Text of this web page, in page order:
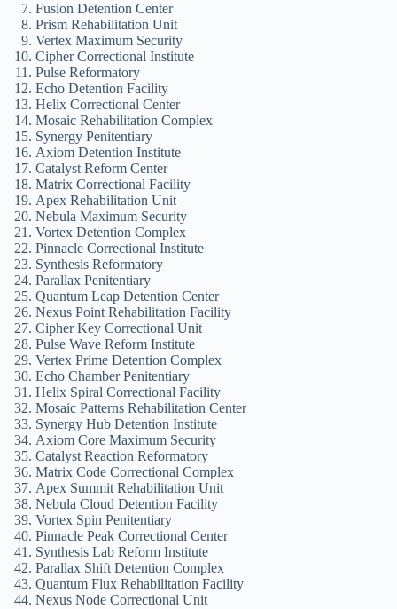
Fusion Detention Center
Prism Rehabilitation Unit
Vertex Maximum Security
Cipher Correctional Institute
Pulse Reformatory
Echo Detention Facility
Helix Correctional Center
Mosaic Rehabilitation Complex
Synergy Penitentiary
Axiom Detention Institute
Catalyst Reform Center
Matrix Correctional Facility
Apex Rehabilitation Unit
Nebula Maximum Security
Vortex Detention Complex
Pinnacle Correctional Institute
Synthesis Reformatory
Parallax Penitentiary
Quantum Leap Detention Center
Nexus Point Rehabilitation Facility
Cipher Key Correctional Unit
Pulse Wave Reform Institute
Vertex Prime Detention Complex
Echo Chamber Penitentiary
Helix Spiral Correctional Facility
Mosaic Patterns Rehabilitation Center
Synergy Hub Detention Institute
Axiom Core Maximum Security
Catalyst Reaction Reformatory
Matrix Code Correctional Complex
Apex Summit Rehabilitation Unit
Nebula Cloud Detention Facility
Vortex Spin Penitentiary
Pinnacle Peak Correctional Center
Synthesis Lab Reform Institute
Parallax Shift Detention Complex
Quantum Flux Rehabilitation Facility
Nexus Node Correctional Unit